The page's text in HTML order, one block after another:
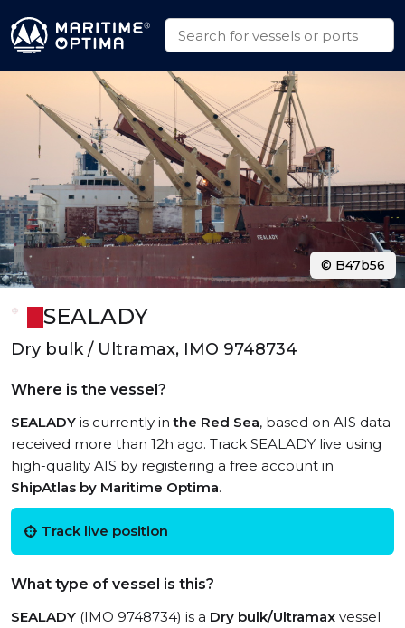
SEALADY
Dry bulk / Ultramax, IMO 9748734
Where is the vessel?
SEALADY is currently inthe Red Sea, based on AIS data
received more than 12h ago. Track SEALADY live using
high-quality AIS by registering a free account in
ShipAtlas by Maritime Optima.
Track live position
What type of vessel is this?
SEALADY (IMO 9748734) is a Dry bulk/Ultramax vessel
© B47b56